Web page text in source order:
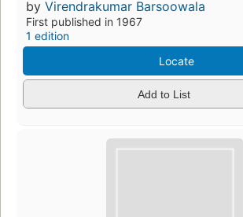
by Virendrakumar Barsoowala
First published in 1967
1 edition
Locate
Add to List